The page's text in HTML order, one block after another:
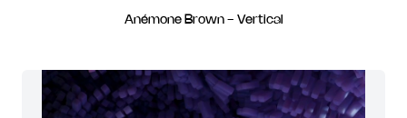
Anémone Brown - Vertical